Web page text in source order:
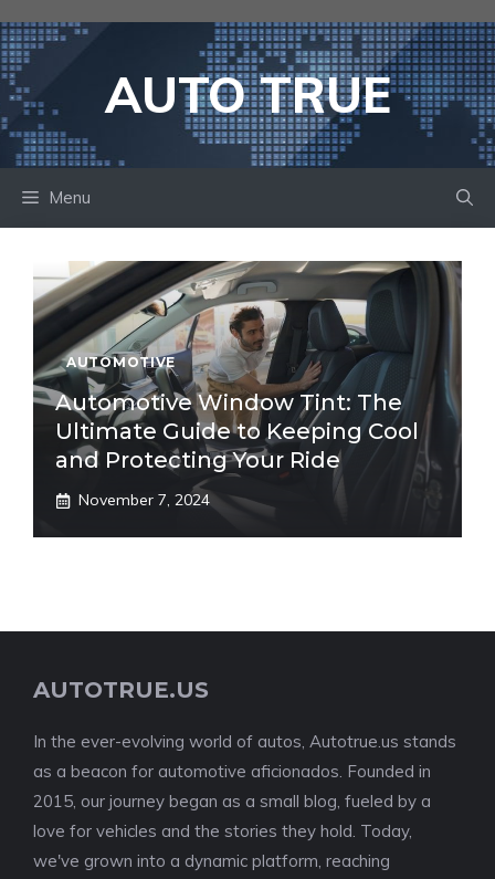
to
content
AUTO TRUE
Menu
AUTOMOTIVE
Automotive Window Tint: The
Ultimate Guide to Keeping Cool
and Protecting Your Ride
November 7, 2024
AUTOTRUE.US
In the ever-evolving world of autos, Autotrue.us stands
as a beacon for automotive aficionados. Founded in
2015, our journey began as a small blog, fueled by a
love for vehicles and the stories they hold. Today,
we've grown into a dynamic platform, reaching